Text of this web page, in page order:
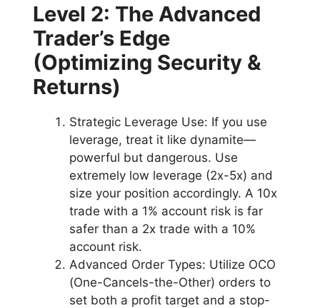
Level 2: The Advanced
Trader’s Edge
(Optimizing Security &
Returns)
Strategic Leverage Use: If you use
leverage, treat it like dynamite—
powerful but dangerous. Use
extremely low leverage (2x-5x) and
size your position accordingly. A 10x
trade with a 1% account risk is far
safer than a 2x trade with a 10%
account risk.
Advanced Order Types: Utilize OCO
(One-Cancels-the-Other) orders to
set both a profit target and a stop-